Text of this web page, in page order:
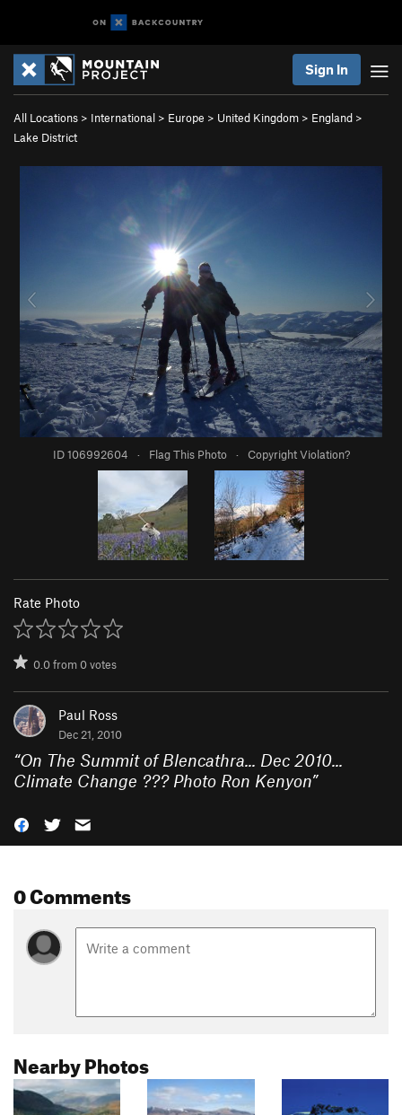
Sign In
All Locations > International > Europe > United Kingdom > England >
Lake District
ID 106992604 · Flag This Photo · Copyright Violation?
Rate Photo
0.0from0votes
Paul Ross
Dec 21, 2010
“On The Summit of Blencathra... Dec 2010...
Climate Change ??? Photo Ron Kenyon”
0 Comments
Nearby Photos